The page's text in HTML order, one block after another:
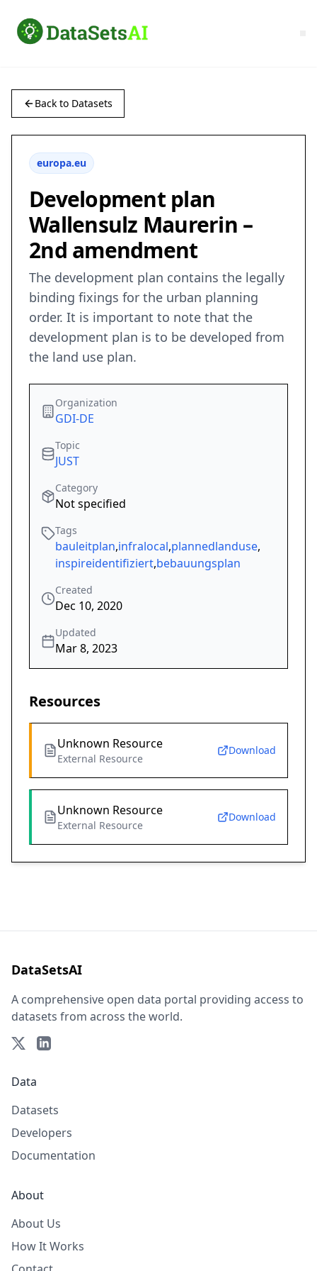
Back to Datasets
europa.eu
Development plan
Wallensulz Maurerin –
2nd amendment
The development plan contains the legally
binding fixings for the urban planning
order. It is important to note that the
development plan is to be developed from
the land use plan.
Organization
GDI-DE
Topic
JUST
Category
Not specified
Tags
bauleitplan,infralocal,plannedlanduse,
inspireidentifiziert,bebauungsplan
Created
Dec 10, 2020
Updated
Mar 8, 2023
Resources
Unknown Resource
External Resource
Download
Unknown Resource
External Resource
Download
DataSetsAI
A comprehensive open data portal providing access to
datasets from across the world.
Data
Datasets
Developers
Documentation
About
About Us
How It Works